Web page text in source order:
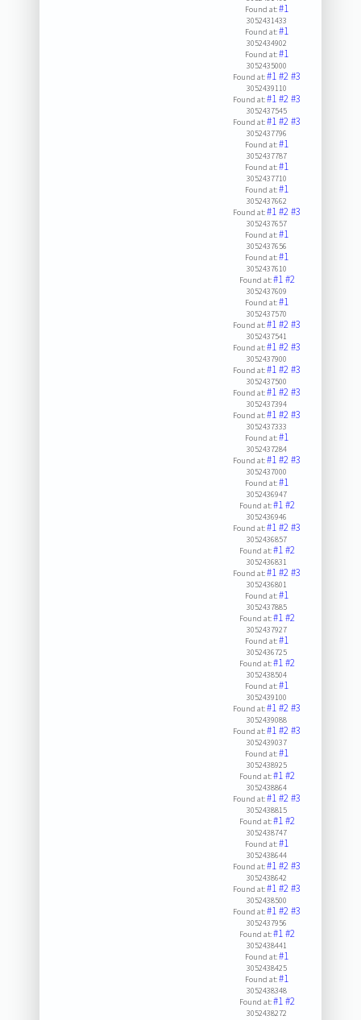
Found at:#1
3052431433
Found at:#1
3052434902
Found at:#1
3052435000
Found at:#1#2#3
3052439110
Found at:#1#2#3
3052437545
Found at:#1#2#3
3052437796
Found at:#1
3052437787
Found at:#1
3052437710
Found at:#1
3052437662
Found at:#1#2#3
3052437657
Found at:#1
3052437656
Found at:#1
3052437610
Found at:#1#2
3052437609
Found at:#1
3052437570
Found at:#1#2#3
3052437541
Found at:#1#2#3
3052437900
Found at:#1#2#3
3052437500
Found at:#1#2#3
3052437394
Found at:#1#2#3
3052437333
Found at:#1
3052437284
Found at:#1#2#3
3052437000
Found at:#1
3052436947
Found at:#1#2
3052436946
Found at:#1#2#3
3052436857
Found at:#1#2
3052436831
Found at:#1#2#3
3052436801
Found at:#1
3052437885
Found at:#1#2
3052437927
Found at:#1
3052436725
Found at:#1#2
3052438504
Found at:#1
3052439100
Found at:#1#2#3
3052439088
Found at:#1#2#3
3052439037
Found at:#1
3052438925
Found at:#1#2
3052438864
Found at:#1#2#3
3052438815
Found at:#1#2
3052438747
Found at:#1
3052438644
Found at:#1#2#3
3052438642
Found at:#1#2#3
3052438500
Found at:#1#2#3
3052437956
Found at:#1#2
3052438441
Found at:#1
3052438425
Found at:#1
3052438348
Found at:#1#2
3052438272